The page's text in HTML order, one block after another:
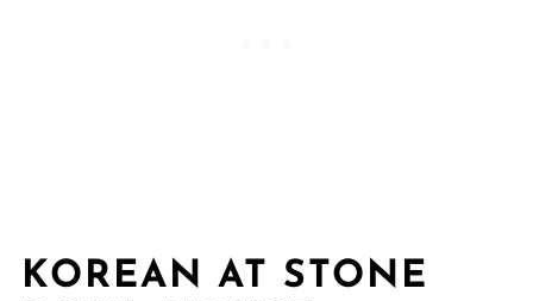
KOREAN AT STONE